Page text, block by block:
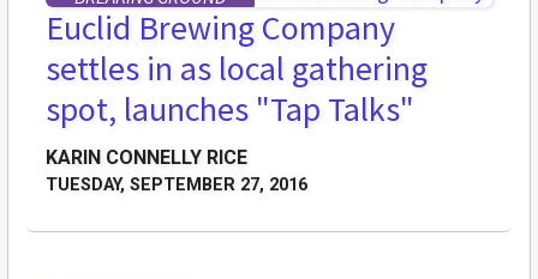
Euclid Brewing Company
settles in as local gathering
spot, launches "Tap Talks"
KARIN CONNELLY RICE
TUESDAY, SEPTEMBER 27, 2016